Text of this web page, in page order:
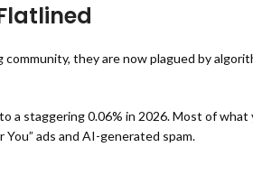
they are now plagued by
a staggering 0.06% in 2026.Most of what
ads and AI-generated spam.